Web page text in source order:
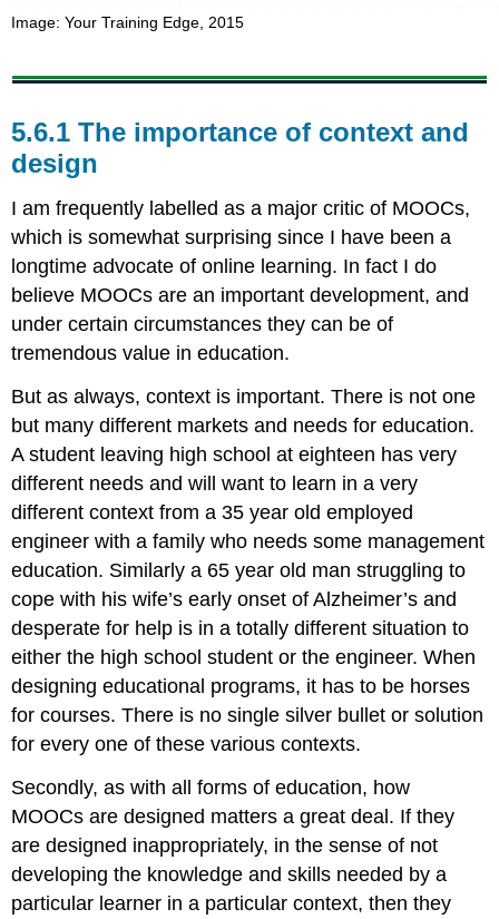
Image: Your Training Edge, 2015
5.6.1 The importance of context and
design
I am frequently labelled as a major critic of MOOCs,
which is somewhat surprising since I have been a
longtime advocate of online learning. In fact I do
believe MOOCs are an important development, and
under certain circumstances they can be of
tremendous value in education.
But as always, context is important. There is not one
but many different markets and needs for education.
A student leaving high school at eighteen has very
different needs and will want to learn in a very
different context from a 35 year old employed
engineer with a family who needs some management
education. Similarly a 65 year old man struggling to
cope with his wife’s early onset of Alzheimer’s and
desperate for help is in a totally different situation to
either the high school student or the engineer. When
designing educational programs, it has to be horses
for courses. There is no single silver bullet or solution
for every one of these various contexts.
Secondly, as with all forms of education, how
MOOCs are designed matters a great deal. If they
are designed inappropriately, in the sense of not
developing the knowledge and skills needed by a
particular learner in a particular context, then they